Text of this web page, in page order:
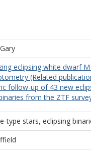
eclipsing white dwarf
(Related
follow-up of 43 new
from the ZTF
type stars, eclipsing